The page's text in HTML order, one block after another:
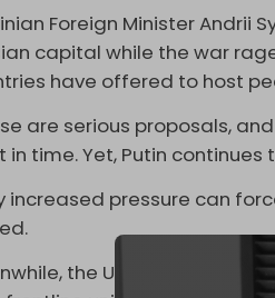
Foreign Minister Andrii
capital while the war
have offered to host
are serious proposals,
in time. Yet, Putin
increased pressure can
the Ukrainian